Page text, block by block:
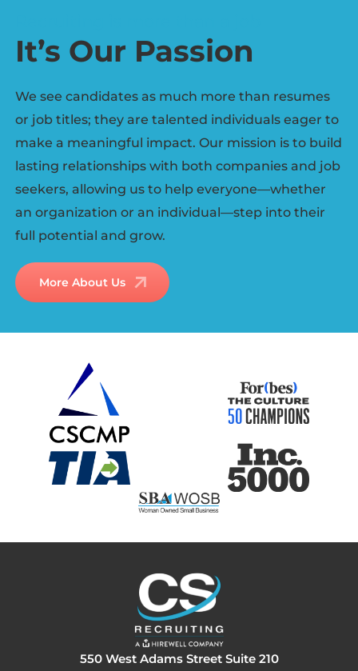
It’s Our Passion
We see candidates as much more than resumes
or job titles; they are talented individuals eager to
make a meaningful impact. Our mission is to build
lasting relationships with both companies and job
seekers, allowing us to help everyone—whether
an organization or an individual—step into their
full potential and grow.
More About Us
550 West Adams Street Suite 210